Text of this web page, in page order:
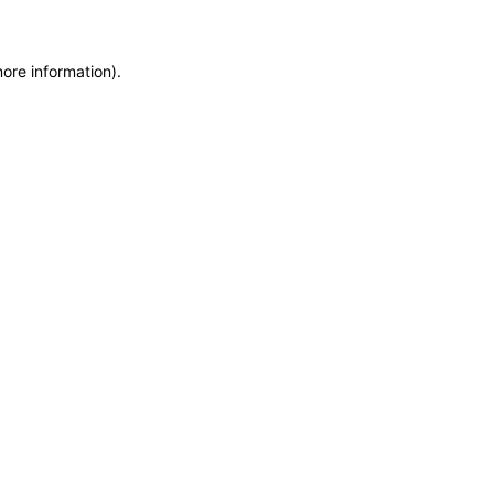
information).